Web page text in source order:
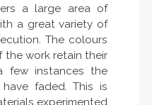
a large area of
a great variety of
The colours
work retain their
few instances the
faded. This is
experimented